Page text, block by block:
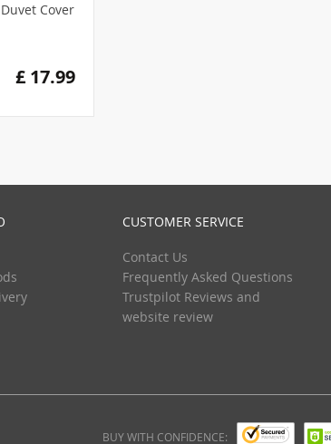
Cover
£ 17.99
CUSTOMER SERVICE
Contact Us
Frequently Asked Questions
Trustpilot Reviews and
website review
BUY WITH CONFIDENCE: